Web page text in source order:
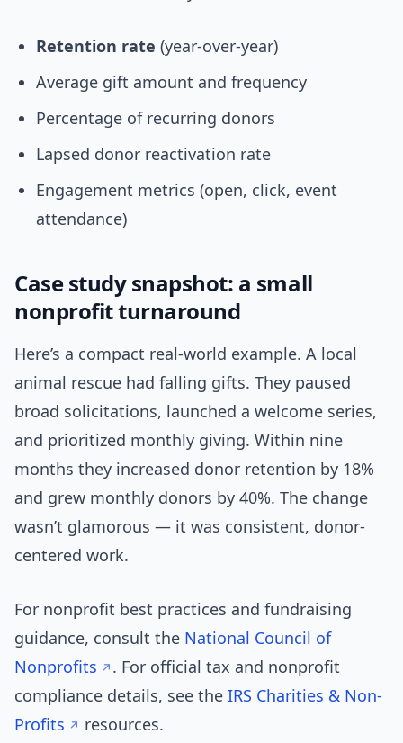
Retention rate (year-over-year)
Average gift amount and frequency
Percentage of recurring donors
Lapsed donor reactivation rate
Engagement metrics (open, click, event
attendance)
Case study snapshot: a small
nonprofit turnaround
Here’s a compact real-world example. A local
animal rescue had falling gifts. They paused
broad solicitations, launched a welcome series,
and prioritized monthly giving. Within nine
months they increased donor retention by 18%
and grew monthly donors by 40%. The change
wasn’t glamorous — it was consistent, donor-
centered work.
For nonprofit best practices and fundraising
guidance, consult the National Council of
Nonprofits
. For official tax and nonprofit
compliance details, see the IRS Charities & Non-
Profits
resources.